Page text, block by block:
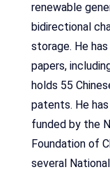
renewable
bidirectional
storage. He
papers,
holds 55
patents. He
funded by the
Foundation of
several